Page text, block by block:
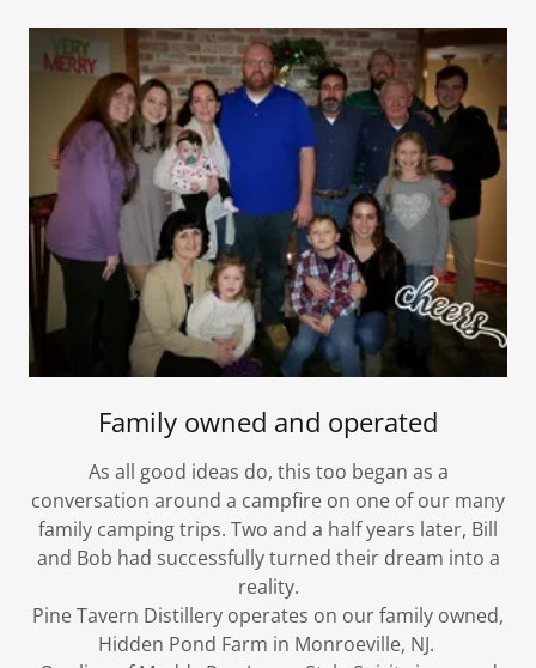
Family owned and operated
As all good ideas do, this too began as a
conversation around a campfire on one of our many
family camping trips. Two and a half years later, Bill
and Bob had successfully turned their dream into a
reality.
Pine Tavern Distillery operates on our family owned,
Hidden Pond Farm in Monroeville, NJ. ​